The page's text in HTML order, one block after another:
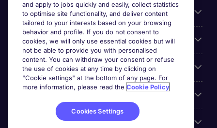
Search for jobs
Cookie settings
Employers
Accreditations
and apply to jobs quickly and easily, collect statistics
to optimise site functionality, and deliver content
tailored to your interests based on your browsing
behavior and profile. If you do not consent to
cookies, we will only use essential cookies but will
not be able to provide you with personalised
content. You can withdraw your consent or refuse
the use of cookies at any time by clicking on
"Cookie settings" at the bottom of any page. For
more information, please read the Cookie Policy
Cookies Settings